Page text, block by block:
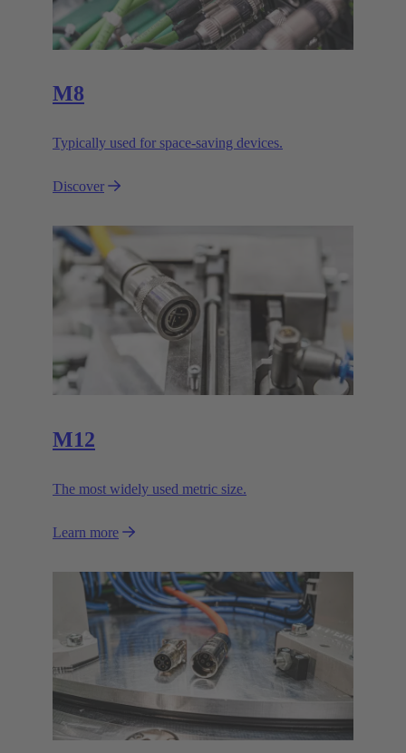
M8
Typically used for space-saving devices.
Discover
M12
The most widely used metric size.
Learn more